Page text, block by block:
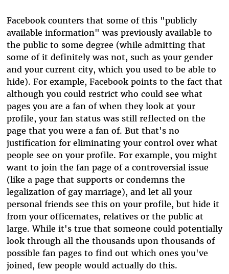
Facebook counters that some of this "publicly
available information" was previously available to
the public to some degree (while admitting that
some of it definitely was not, such as your gender
and your current city, which you used to be able to
hide). For example, Facebook points to the fact that
although you could restrict who could see what
pages you are a fan of when they look at your
profile, your fan status was still reflected on the
page that you were a fan of. But that's no
justification for eliminating your control over what
people see on your profile. For example, you might
want to join the fan page of a controversial issue
(like a page that supports or condemns the
legalization of gay marriage), and let all your
personal friends see this on your profile, but hide it
from your officemates, relatives or the public at
large. While it's true that someone could potentially
look through all the thousands upon thousands of
possible fan pages to find out which ones you've
joined, few people would actually do this.